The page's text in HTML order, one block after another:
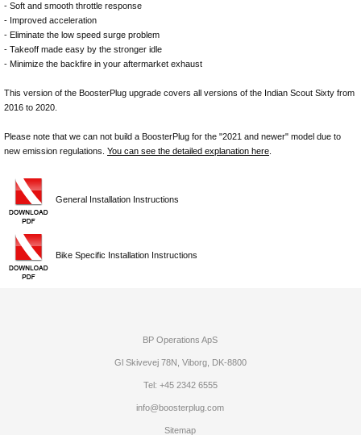
- Soft and smooth throttle response
- Improved acceleration
- Eliminate the low speed surge problem
- Takeoff made easy by the stronger idle
- Minimize the backfire in your aftermarket exhaust
This version of the BoosterPlug upgrade covers all versions of the Indian Scout Sixty from
2016 to 2020.
Please note that we can not build a BoosterPlug for the "2021 and newer" model due to
new emission regulations. You can see the detailed explanation here
General Installation Instructions
Bike Specific Installation Instructions
BP Operations ApS
Gl Skivevej 78N, Viborg, DK-8800
Tel: +45 2342 6555
info@boosterplug.com
Sitemap